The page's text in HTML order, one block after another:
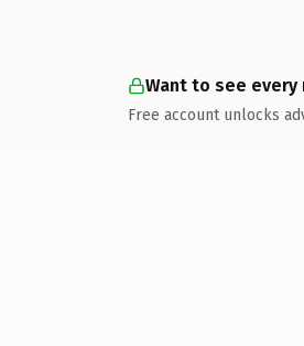
Want to see every
Free account unlocks